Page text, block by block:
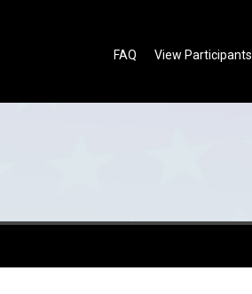
View Participants
FAQ